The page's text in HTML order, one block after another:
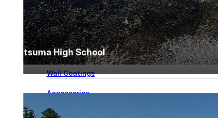
Sealants & Mastics
Primers & Cleaners
Spray Polyurethane Foam
Wall Coatings
Accessories
Satsuma High School